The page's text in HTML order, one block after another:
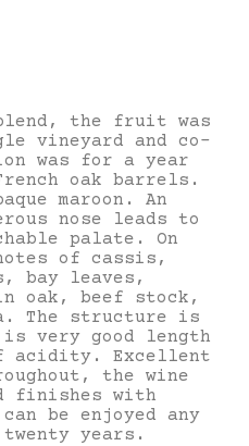
the fruit was
vineyard and co-
was for a year
oak barrels.
maroon. An
nose leads to
palate. On
of cassis,
bay leaves,
oak, beef stock,
The structure is
is very good length
Excellent
the wine
finishes with
be enjoyed any
years.